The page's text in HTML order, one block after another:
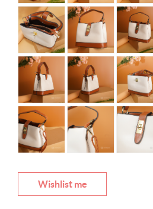
Wishlist me